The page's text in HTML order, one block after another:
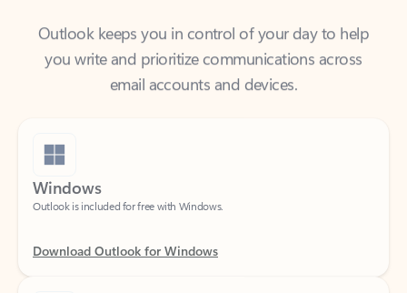
you write and prioritize communications across
email accounts and devices.
Windows